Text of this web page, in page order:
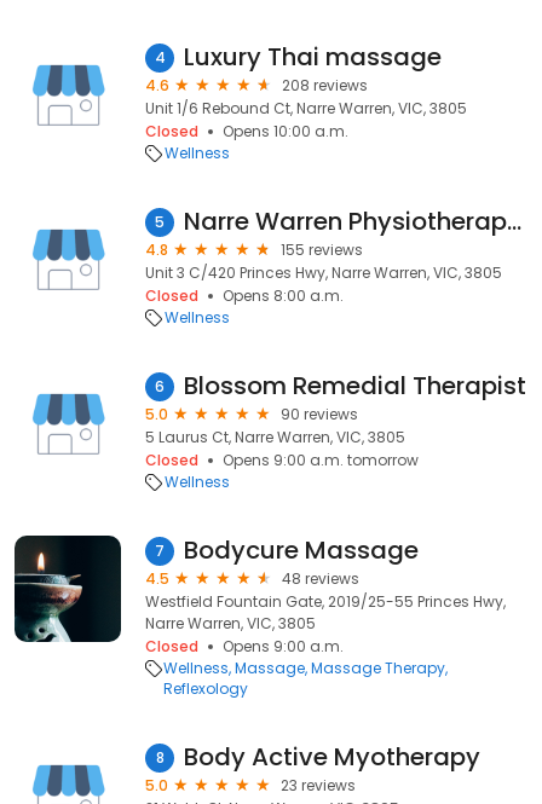
4 Luxury Thai massage
4.6
208 reviews
Unit 1/6 Rebound Ct, Narre Warren, VIC, 3805
Closed
Opens 10:00 a.m.
Wellness
5 Narre Warren Physiotherapy & Sports Injury Clinic
4.8
155 reviews
Unit 3 C/420 Princes Hwy, Narre Warren, VIC, 3805
Closed
Opens 8:00 a.m.
Wellness
6 Blossom Remedial Therapist
5.0
90 reviews
5 Laurus Ct, Narre Warren, VIC, 3805
Closed
Opens 9:00 a.m. tomorrow
Wellness
7 Bodycure Massage
4.5
48 reviews
Westfield Fountain Gate, 2019/25-55 Princes Hwy,
Narre Warren, VIC, 3805
Closed
Opens 9:00 a.m.
Wellness Massage Massage Therapy
Reflexology
8 Body Active Myotherapy
5.0
23 reviews